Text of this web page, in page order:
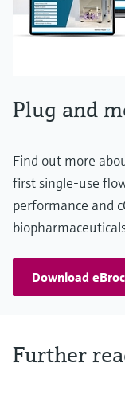
Plug and
Find out more
first single-use
performance and
Download
Further